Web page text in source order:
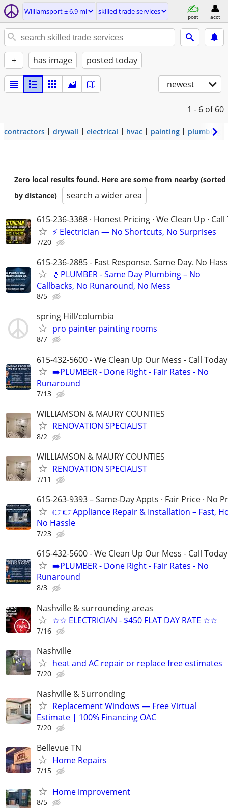
Williamsport ± 6.9 mi skilled trade services
post acct
+ has image posted today
newest
1 - 6 of 60
contractors drywall electrical hvac painting plumbing
Zero local results found. Here are some from nearby (sorted
by distance)
search a wider area
615-236-3388 · Honest Pricing · We Clean Up ·
⚡ Electrician — No Shortcuts, No Surprises
7/20
615-236-2885 - Fast Response. Same Day. No
💧PLUMBER - Same Day Plumbing – No
Callbacks, No Runaround, No Mess
8/5
spring Hill/columbia
pro painter painting rooms
8/7
615-432-5600 - We Clean Up Our Mess - Call Today
➡️PLUMBER - Done Right - Fair Rates - No
Runaround
7/13
WILLIAMSON & MAURY COUNTIES
RENOVATION SPECIALIST
8/2
WILLIAMSON & MAURY COUNTIES
RENOVATION SPECIALIST
7/11
615-263-9393 – Same-Day Appts · Fair Price · No
👉👉Appliance Repair & Installation – Fast,
No Hassle
7/23
615-432-5600 - We Clean Up Our Mess - Call Today
➡️PLUMBER - Done Right - Fair Rates - No
Runaround
8/3
Nashville & surrounding areas
☆☆ ELECTRICIAN - $450 FLAT DAY RATE ☆☆
7/16
Nashville
heat and AC repair or replace free estimates
7/20
Nashville & Surronding
Replacement Windows — Free Virtual
Estimate | 100% Financing OAC
7/20
Bellevue TN
Home Repairs
7/15
Home improvement
8/5